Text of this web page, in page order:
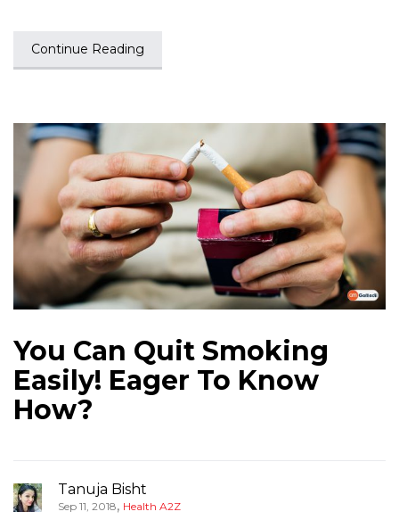
Continue Reading
You Can Quit Smoking
Easily! Eager To Know
How?
Tanuja Bisht
Sep 11, 2018, Health A2Z